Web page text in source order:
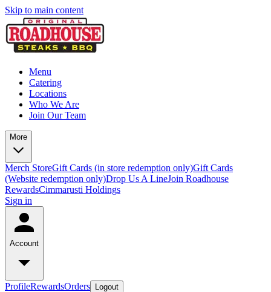
Skip to main content
Menu
Catering
Locations
Who We Are
Join Our Team
More
Merch StoreGift Cards (in store redemption only)Gift Cards
(Website redemption only)Drop Us A LineJoin Roadhouse
RewardsCimmarusti Holdings
Sign in
Account
ProfileRewardsOrders Logout